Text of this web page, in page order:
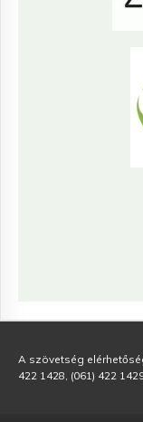
A szövetség
422 1428, (061) 422